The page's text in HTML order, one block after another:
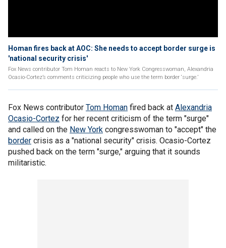
Homan fires back at AOC: She needs to accept border surge is
'national security crisis'
Fox News contributor Tom Homan reacts to New York Congresswoman, Alexandria
Ocasio-Cortez’s comments criticizing people who use the term border ‘surge.’
Fox News contributor Tom Homan fired back at Alexandria
Ocasio-Cortez for her recent criticism of the term "surge"
and called on the New York congresswoman to "accept" the
border crisis as a "national security" crisis. Ocasio-Cortez
pushed back on the term "surge," arguing that it sounds
militaristic.